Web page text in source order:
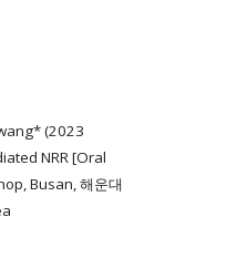
(2023
NRR [Oral
Busan, 해운대